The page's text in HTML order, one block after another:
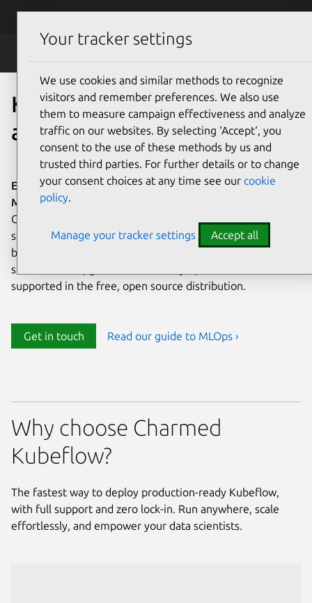
Skip to main content
Kubeflow AI and MLOps
at any scale
Enterprise-ready Charmed Kubeflow, the fully supported
MLOps platform for any cloud.
Canonical's enterprise-ready MLOps platform. Deploy,
scale, and manage AI workflows across clouds, VMs, or
bare metal. A complete solution for sophisticated data
science labs. Upgrades and security updates – all
supported in the free, open source distribution.
Get in touch Read our guide to MLOps ›
Why choose Charmed
Kubeflow?
The fastest way to deploy production-ready Kubeflow,
with full support and zero lock-in. Run anywhere, scale
effortlessly, and empower your data scientists.
Your tracker settings
We use cookies and similar methods to recognize
visitors and remember preferences. We also use
them to measure campaign effectiveness and analyze
traffic on our websites. By selecting ‘Accept‘, you
consent to the use of these methods by us and
trusted third parties. For further details or to change
your consent choices at any time see our cookie
policy.
Manage your tracker settings Accept all